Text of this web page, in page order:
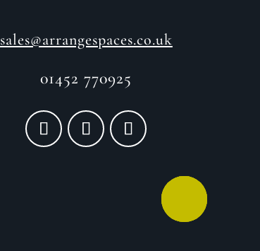
sales@arrangespaces.co.uk
01452 770925